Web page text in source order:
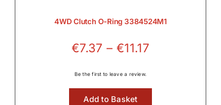
4WD Clutch O-Ring 3384524M1
€7.37 – €11.17
through
Be the first to leave a review.
Add to Basket